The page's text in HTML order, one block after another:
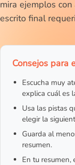
mira ejemplos
escrito final
Consejos para
Escucha muy
explica cuál es
Usa las pistas
elegir la
Guarda al
resumen.
En tu